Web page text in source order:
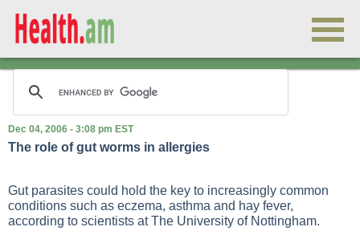
Dec 04, 2006 - 3:08 pm EST
The role of gut worms in allergies
Gut parasites could hold the key to increasingly common
conditions such as eczema, asthma and hay fever,
according to scientists at The University of Nottingham.